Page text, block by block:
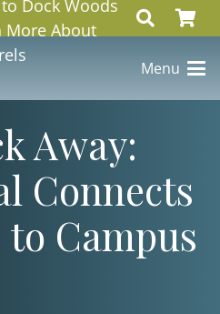
Dock Woods
About
Menu
Away:
Connects
Campus